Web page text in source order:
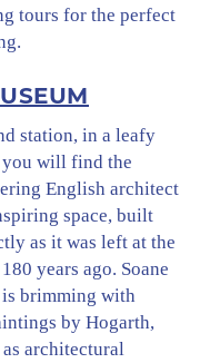
tours for the perfect
station, in a leafy
you will find the
English architect
space, built
as it was left at the
years ago. Soane
brimming with
by Hogarth,
architectural